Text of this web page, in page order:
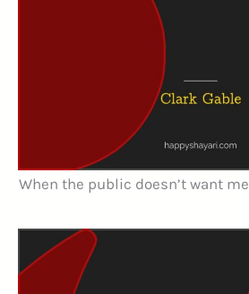
When the public doesn’t want